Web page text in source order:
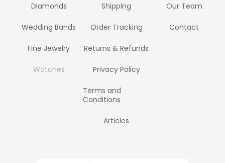
Diamonds
Wedding Bands
Fine Jewelry
Watches
Shipping
Order Tracking
Returns & Refunds
Privacy Policy
Terms and
Conditions
Articles
Our Team
Contact